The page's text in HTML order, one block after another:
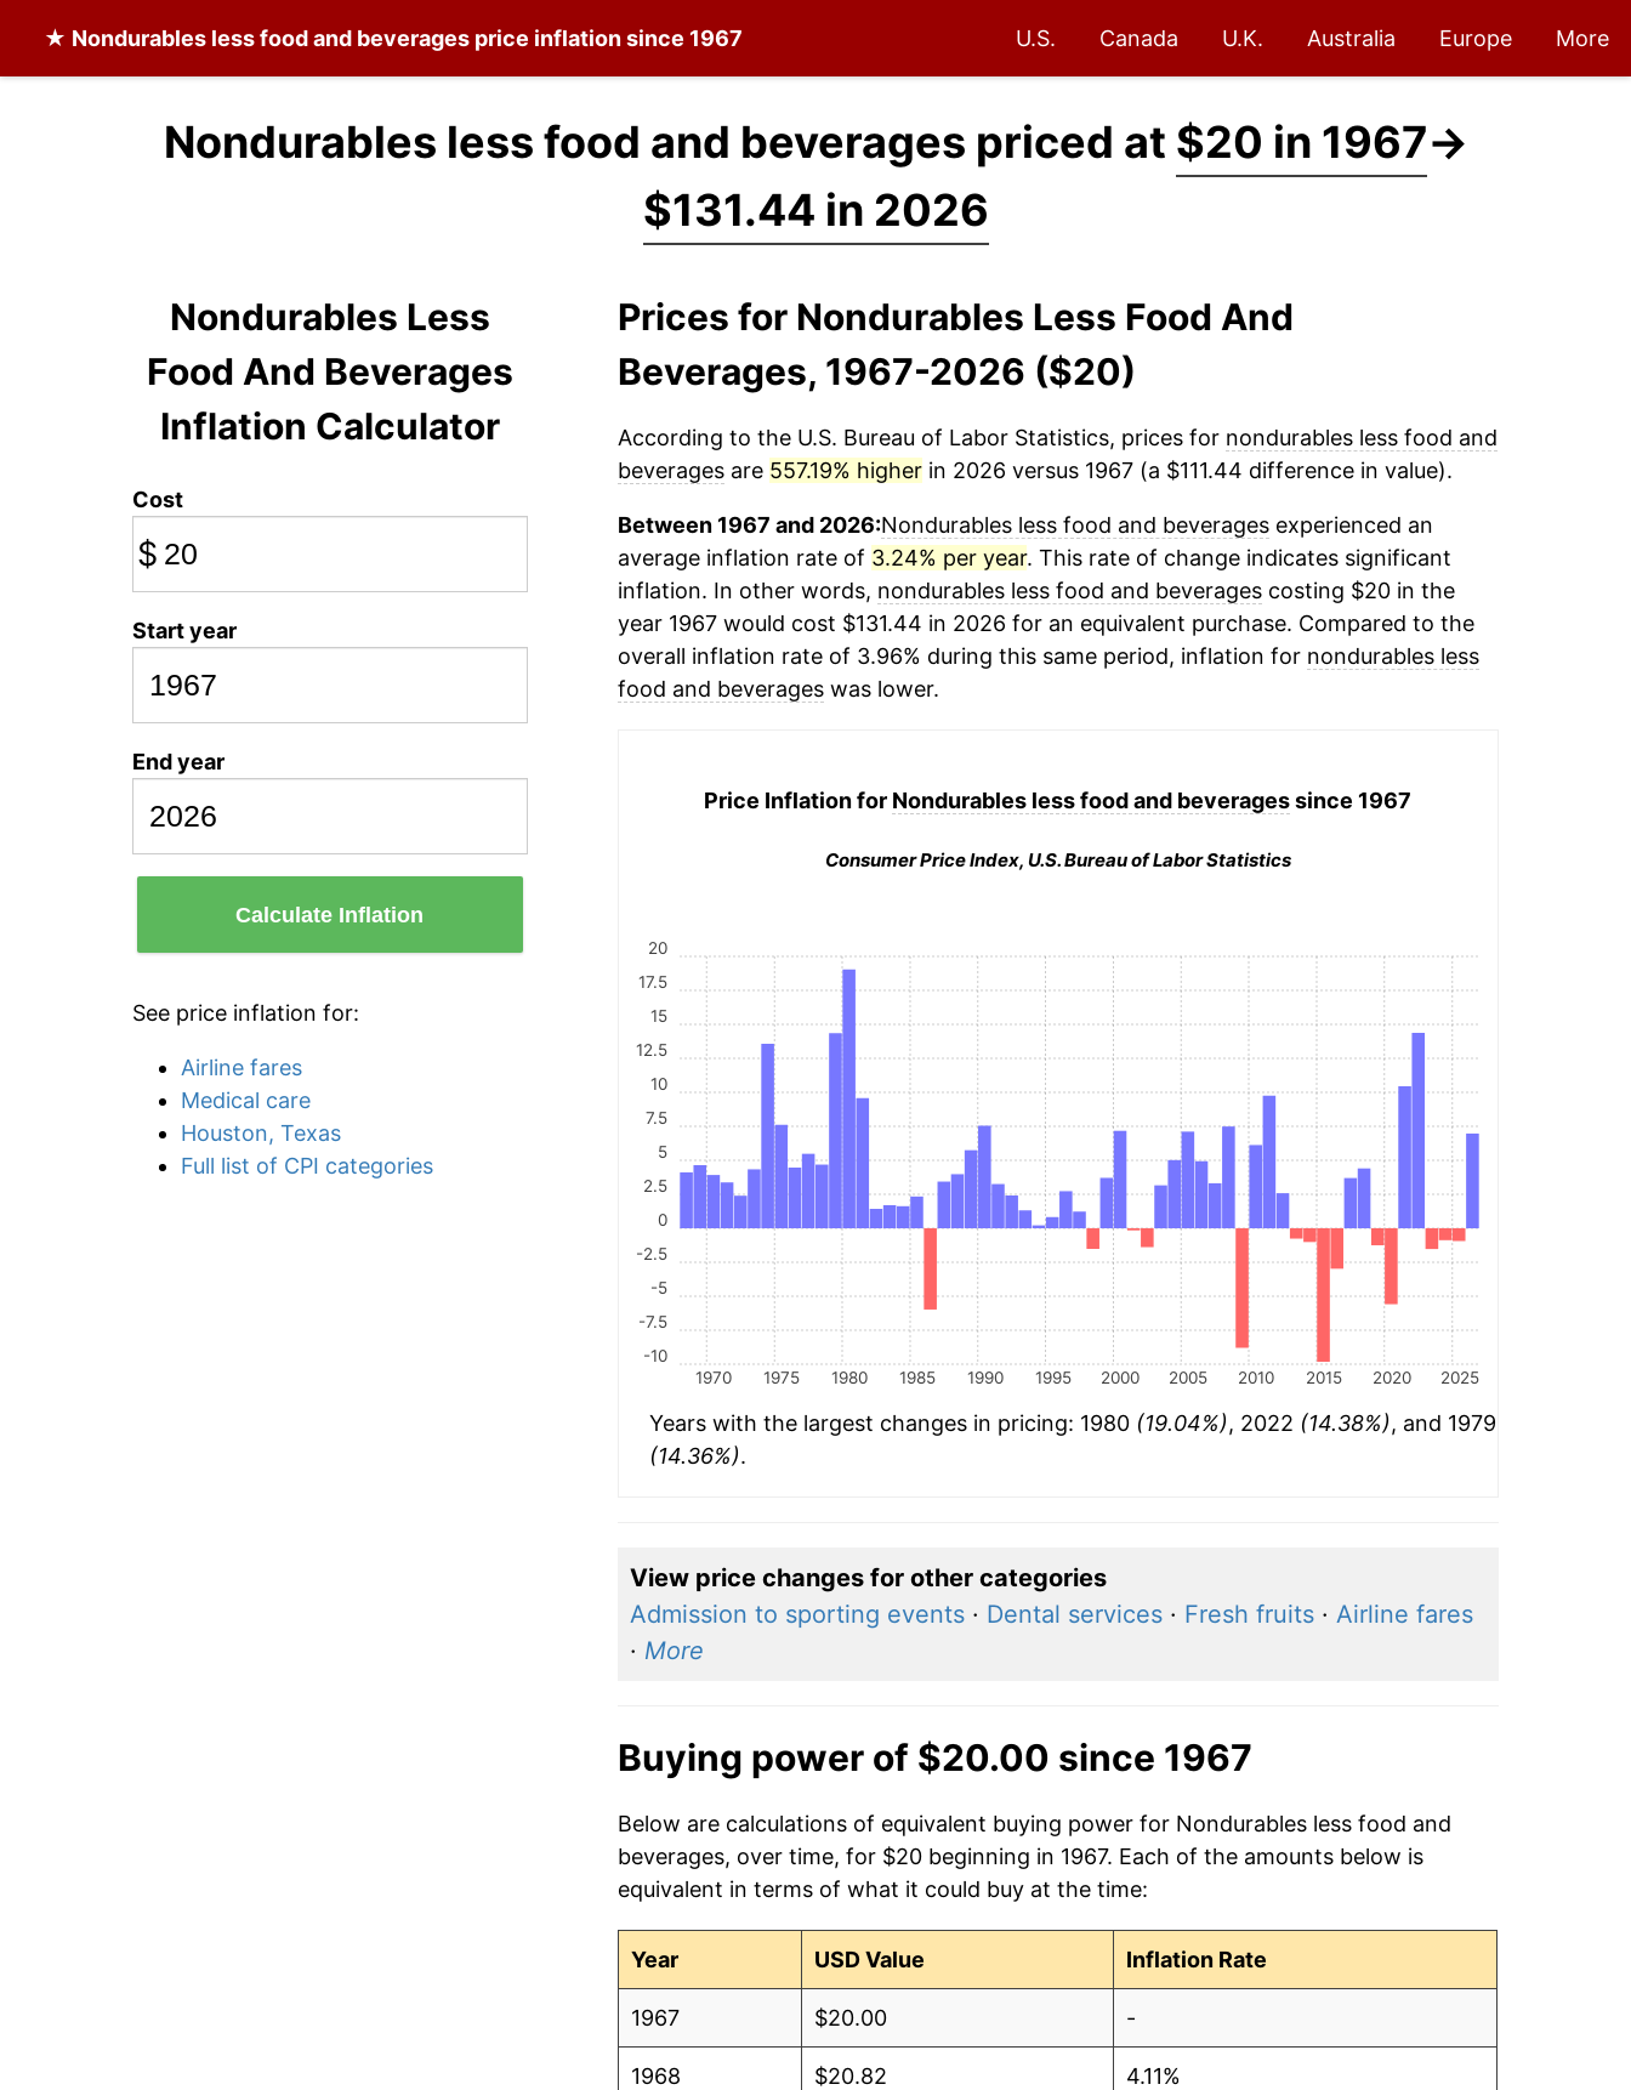
★ Nondurables less food and beverages price inflation since 1967 U.S. Canada U.K. Australia Europe More
Nondurables less food and beverages priced at $20 in 1967→
$131.44 in 2026
Nondurables Less
Food And Beverages
Inflation Calculator
Cost
$
Start year
End year
Calculate Inflation
See price inflation for:
Airline fares
Medical care
Houston, Texas
Full list of CPI categories
Prices for Nondurables Less Food And
Beverages, 1967-2026 ($20)
According to the U.S. Bureau of Labor Statistics, prices for nondurables less food and
beveragesare 557.19% higherin 2026 versus 1967 (a $111.44 difference in value).
Between 1967 and 2026:Nondurables less food and beveragesexperienced an
average inflation rate of 3.24% per year. This rate of change indicates significant
inflation. In other words, nondurables less food and beveragescosting $20 in the
year 1967 would cost $131.44 in 2026 for an equivalent purchase. Compared to the
overall inflation rate of 3.96% during this same period, inflation for nondurables less
food and beverageswas lower.
Price Inflation for Nondurables less food and beveragessince 1967
Consumer Price Index, U.S. Bureau of Labor Statistics
1970 1975 1980 1985 1990 1995 2000 2005 2010 2015 2020 2025
-10
-7.5
-5
-2.5
0
2.5
5
7.5
10
12.5
15
17.5
20
Years with the largest changes in pricing: 1980 (19.04%), 2022 (14.38%), and 1979
(14.36%).
View price changes for other categories
Admission to sporting events· Dental services· Fresh fruits· Airline fares
· More
Buying power of $20.00 since 1967
Below are calculations of equivalent buying power for Nondurables less food and
beverages, over time, for $20 beginning in 1967. Each of the amounts below is
equivalent in terms of what it could buy at the time:
Year USD Value Inflation Rate
1967 $20.00 -
1968 $20.82 4.11%